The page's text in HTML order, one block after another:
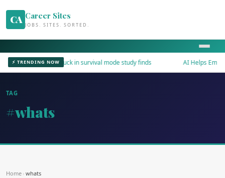
CA Career Sites
JOBS. SITES. SORTED.
⚡ TRENDING NOW
Workers stuck in survival mode study finds AI Helps
TAG
#whats
Home › whats